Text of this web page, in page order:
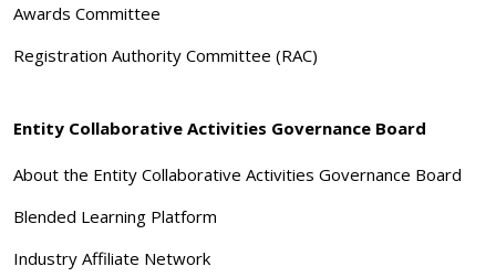
Awards Committee
Registration Authority Committee (RAC)
Entity Collaborative Activities Governance Board
About the Entity Collaborative Activities Governance Board
Blended Learning Platform
Industry Affiliate Network